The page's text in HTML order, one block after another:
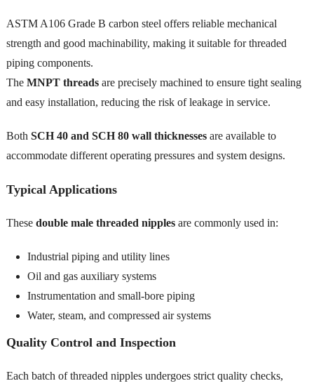
ASTM A106 Grade B carbon steel offers reliable mechanical
strength and good machinability, making it suitable for threaded
piping components.
The MNPT threadsare precisely machined to ensure tight sealing
and easy installation, reducing the risk of leakage in service.
Both SCH 40 and SCH 80 wall thicknessesare available to
accommodate different operating pressures and system designs.
Typical Applications
These double male threaded nipplesare commonly used in:
Industrial piping and utility lines
Oil and gas auxiliary systems
Instrumentation and small-bore piping
Water, steam, and compressed air systems
Quality Control and Inspection
Each batch of threaded nipples undergoes strict quality checks,